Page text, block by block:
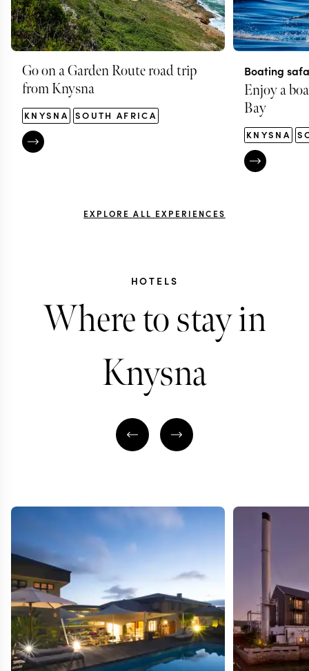
Go on a Garden Route road trip
from Knysna
KNYSNA SOUTH AFRICA
Boating
Enjoy a
Bay
KNYSNA
EXPLORE ALL EXPERIENCES
HOTELS
Where to stay in
Knysna